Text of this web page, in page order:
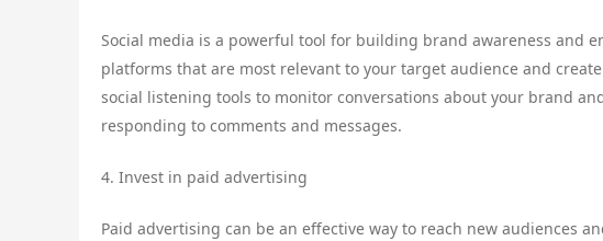
Social media is a powerful tool for building brand awareness and
platforms that are most relevant to your target audience and
social listening tools to monitor conversations about your brand
responding to comments and messages.
4. Invest in paid advertising
Paid advertising can be an effective way to reach new audiences